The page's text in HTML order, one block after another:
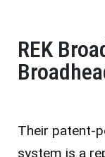
REK
Their patent-
system is a